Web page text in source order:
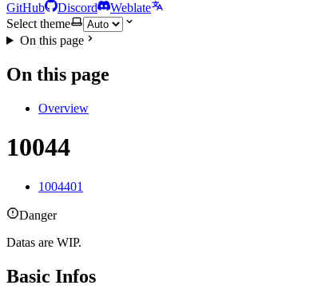
GitHub Discord
Weblate
Select theme
On this page
On this page
Overview
10044
1004401
Danger
Datas are WIP.
Basic Infos